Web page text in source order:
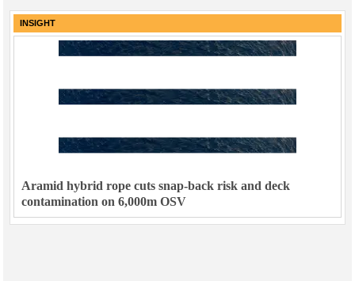
INSIGHT
Aramid hybrid rope cuts snap-back risk and deck
contamination on 6,000m OSV